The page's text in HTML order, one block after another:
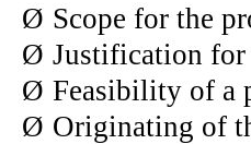
Ø Scope for the
Ø Justification for
Ø Feasibility of a
Ø Originating of